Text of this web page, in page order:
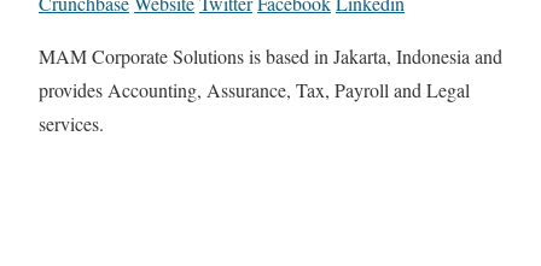
MAM Corporate Solutions is based in Jakarta, Indonesia and
provides Accounting, Assurance, Tax, Payroll and Legal
services.